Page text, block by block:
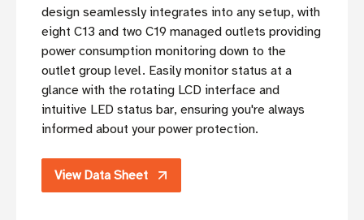
design seamlessly integrates into any setup, with
eight C13 and two C19 managed outlets providing
power consumption monitoring down to the
outlet group level. Easily monitor status at a
glance with the rotating LCD interface and
intuitive LED status bar, ensuring you're always
informed about your power protection.
View Data Sheet